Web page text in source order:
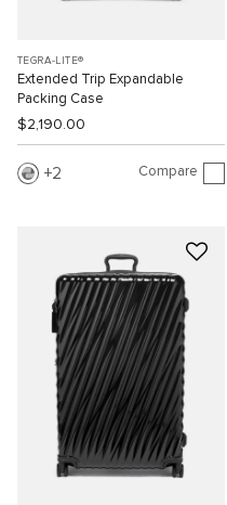
TEGRA-LITE®
Extended Trip Expandable
Packing Case
$2,190.00
2 Compare